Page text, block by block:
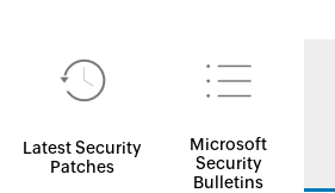
Latest Security
Patches
Microsoft
Security
Bulletins